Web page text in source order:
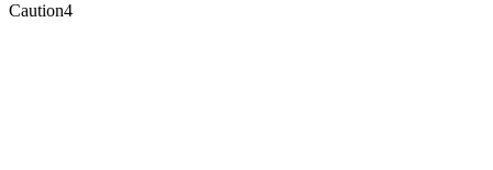
Caution4